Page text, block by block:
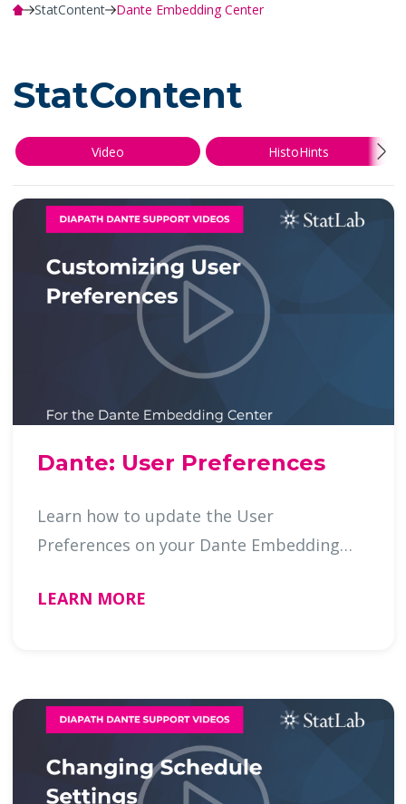
StatContent Dante Embedding Center
StatContent
Video HistoHints
Dante: User Preferences
Learn how to update the User
Preferences on your Dante Embedding
LEARN MORE